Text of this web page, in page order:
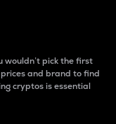
wouldn’t pick the first
and brand to find
cryptos is essential